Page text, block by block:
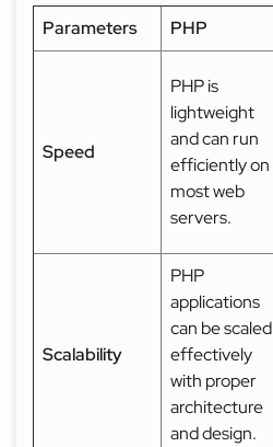
Parameters PHP
Speed
PHP is
lightweight
and can run
efficiently on
most web
servers.
Scalability
PHP
applications
can be scaled
effectively
with proper
architecture
and design.